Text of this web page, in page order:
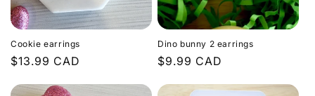
Cookie earrings
Regular
$13.99 CAD
Dino bunny 2 earrings
Regular
$9.99 CAD